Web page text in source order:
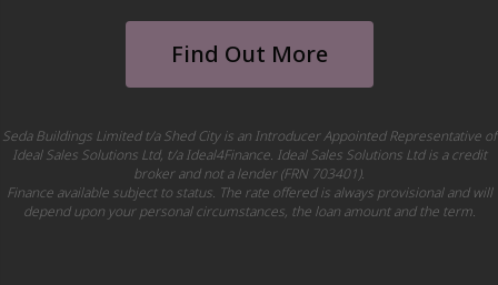
Find Out More
Seda Buildings Limited t/a Shed City is an Introducer Appointed Representative of
Ideal Sales Solutions Ltd, t/a Ideal4Finance. Ideal Sales Solutions Ltd is a credit
broker and not a lender (FRN 703401).
Finance available subject to status. The rate offered is always provisional and will
depend upon your personal circumstances, the loan amount and the term.